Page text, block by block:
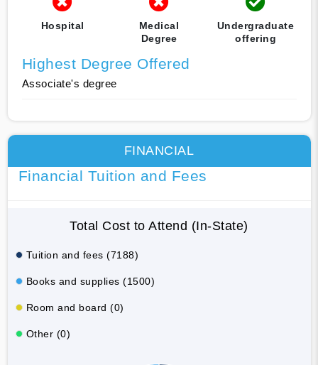
Hospital
Medical
Degree
Undergraduate
offering
Highest Degree Offered
Associate's degree
FINANCIAL
Financial Tuition and Fees
Total Cost to Attend (In-State)
Tuition and fees (7188)
Books and supplies (1500)
Room and board (0)
Other (0)